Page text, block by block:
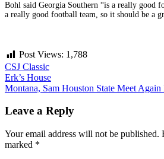
Bohl said Georgia Southern “is a really good
a really good football team, so it should be a
Post Views: 1,788
CSJ Classic
Post
navigation
Erk’s House
Montana, Sam Houston State Meet
Leave a Reply
Your email address will not be published.
marked *